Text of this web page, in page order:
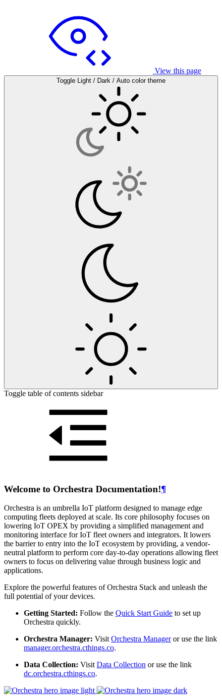
View this page
Toggle Light / Dark / Auto color theme
Toggle table of contents sidebar
Welcome to Orchestra Documentation!¶
Orchestra is an umbrella IoT platform designed to manage edge
computing fleets deployed at scale. Its core philosophy focuses on
lowering IoT OPEX by providing a simplified management and
monitoring interface for IoT fleet owners and integrators. It lowers
the barrier to entry into the IoT ecosystem by providing, a vendor-
neutral platform to perform core day-to-day operations allowing fleet
owners to focus on delivering value through business logic and
applications.
Explore the powerful features of Orchestra Stack and unleash the
full potential of your devices.
Getting Started: Follow the Quick Start Guide to set up
Orchestra quickly.
Orchestra Manager: VisitOrchestra Manageror use the link
manager.orchestra.cthings.co.
Data Collection: VisitData Collection or use the link
dc.orchestra.cthings.co.